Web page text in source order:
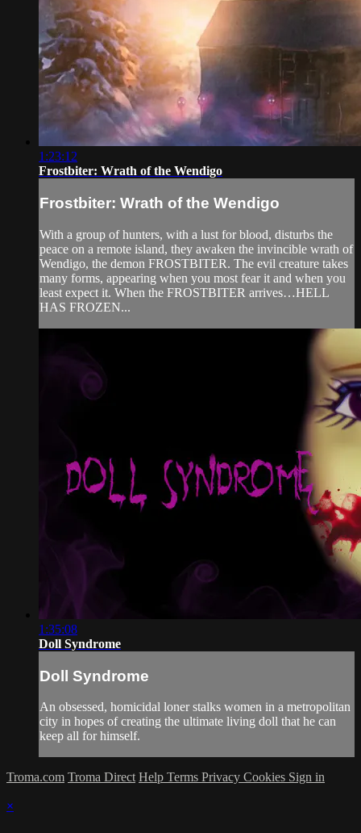
1:23:12
Frostbiter: Wrath of the Wendigo
Frostbiter: Wrath of the Wendigo
With a group of hunters, with a lust for blood, disturbs the
peace on a remote island, they awaken the invincible wrath of
Wendigo, the demon FROSTBITER. The evil creature takes
many forms, appearing when you most fear it and when you
least expect it. When the FROSTBITER arrives…HELL
HAS FROZEN...
1:35:08
Doll Syndrome
Doll Syndrome
An obsessed, homicidal loner stalks women in a metropolitan
city in hopes of creating the ultimate living doll that he can
keep all for himself.
Troma.com Troma Direct Help Terms Privacy Cookies Sign in
×